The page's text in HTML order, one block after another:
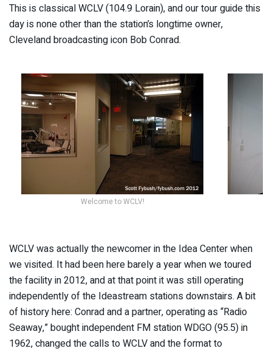
This is classical WCLV (104.9 Lorain), and our tour guide this
day is none other than the station’s longtime owner,
Cleveland broadcasting icon Bob Conrad.
Welcome to WCLV!
WCLV was actually the newcomer in the Idea Center when
we visited. It had been here barely a year when we toured
the facility in 2012, and at that point it was still operating
independently of the Ideastream stations downstairs. A bit
of history here: Conrad and a partner, operating as “Radio
Seaway,” bought independent FM station WDGO (95.5) in
1962, changed the calls to WCLV and the format to